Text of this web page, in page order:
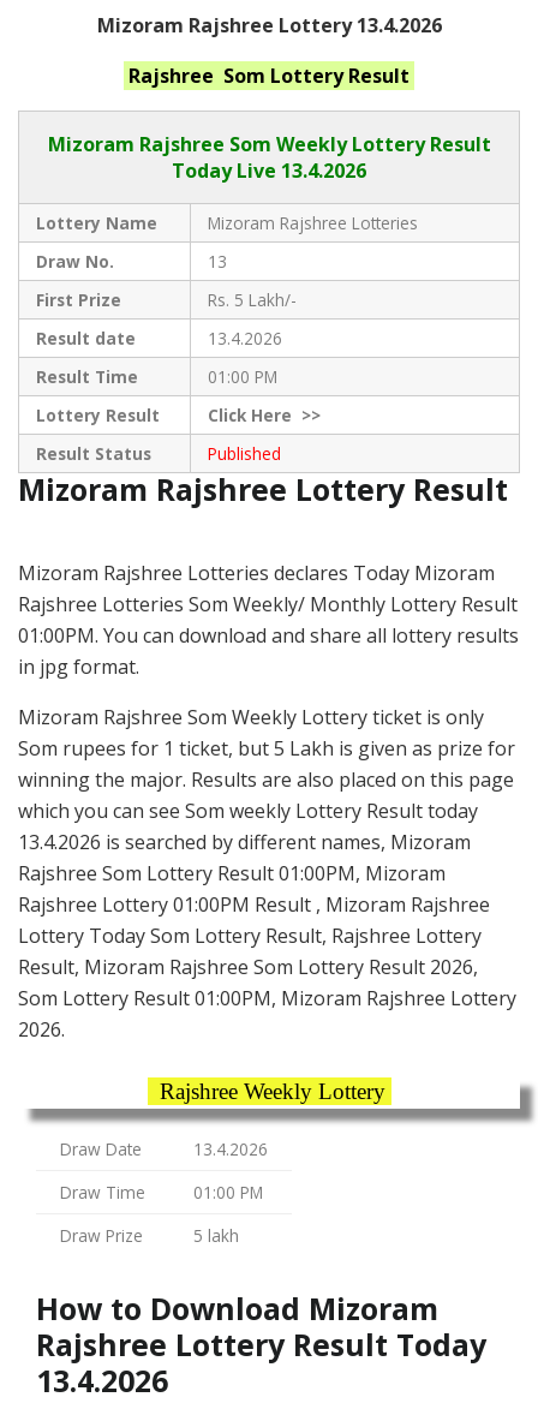
Mizoram Rajshree Lottery 13.4.2026
Rajshree Som Lottery Result
Mizoram Rajshree Som Weekly Lottery Result
Today Live 13.4.2026
Lottery Name
Mizoram Rajshree Lotteries
Draw No.
13
First Prize
Rs. 5 Lakh/-
Result date
13.4.2026
Result Time
01:00 PM
Lottery Result
ClickHere >>
Result Status
Published
Mizoram Rajshree Lottery Result
Mizoram Rajshree Lotteries declares Today Mizoram
Rajshree Lotteries Som Weekly/ Monthly Lottery Result
01:00PM. You can download and share all lottery results
in jpg format.
Mizoram Rajshree Som Weekly Lottery ticket is only
Som rupees for 1 ticket, but 5 Lakh is given as prize for
winning the major. Results are also placed on this page
which you can see Som weekly Lottery Result today
13.4.2026 is searched by different names, Mizoram
Rajshree Som Lottery Result 01:00PM, Mizoram
Rajshree Lottery 01:00PM Result , Mizoram Rajshree
Lottery Today Som Lottery Result, Rajshree Lottery
Result, Mizoram Rajshree Som Lottery Result 2026,
Som Lottery Result 01:00PM, Mizoram Rajshree Lottery
2026.
Rajshree Weekly Lottery
Draw Date
13.4.2026
Draw Time
01:00 PM
Draw Prize
5 lakh
How to Download Mizoram
Rajshree Lottery Result Today
13.4.2026